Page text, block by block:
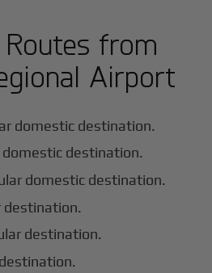
from
Airport
domestic destination.
domestic destination.
domestic destination.
destination.
destination.